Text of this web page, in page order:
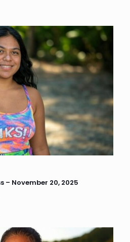
– November 20, 2025